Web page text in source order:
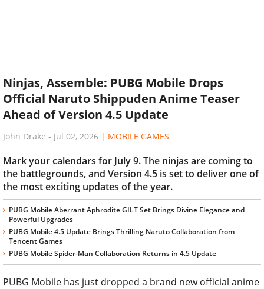
Ninjas, Assemble: PUBG Mobile Drops
Official Naruto Shippuden Anime Teaser
Ahead of Version 4.5 Update
John Drake - Jul 02, 2026 | MOBILE GAMES
Mark your calendars for July 9. The ninjas are coming to
the battlegrounds, and Version 4.5 is set to deliver one of
the most exciting updates of the year.
PUBG Mobile Aberrant Aphrodite GILT Set Brings Divine Elegance and
Powerful Upgrades
PUBG Mobile 4.5 Update Brings Thrilling Naruto Collaboration from
Tencent Games
PUBG Mobile Spider-Man Collaboration Returns in 4.5 Update
PUBG Mobile has just dropped a brand new official anime